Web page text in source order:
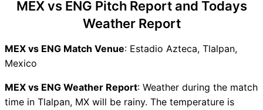
MEX Key Players
ENG Key Players
Vice-Captain Choices
FIFA World Cup 2026 Points
Table
MEX vs ENG Pitch Report and Todays
Weather Report
MEX vs ENG Match Venue: Estadio Azteca, Tlalpan,
Mexico
MEX vs ENG Weather Report: Weather during the match
time in Tlalpan, MX will be rainy. The temperature is